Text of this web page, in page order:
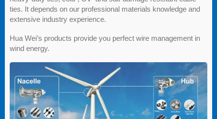
ties. It depends on our professional materials knowledge and
extensive industry experience.
Hua Wei’s products provide you perfect wire management in
wind energy.